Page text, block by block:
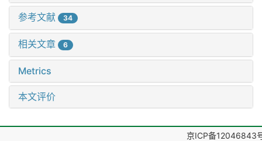
参考文献 34
相关文章 6
Metrics
本文评价
京ICP备12046843